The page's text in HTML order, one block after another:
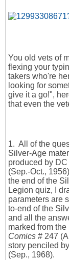
You old vets of
flexing your
takers who're
looking for
give it a go!",
that even the
1. All of the
Silver-Age
produced by
(Sep.-Oct.,
the end of the
Legion quiz, I
parameters are
to-end of the
and all the
marked from the
Comics # 247
story penciled
(Sep., 1968).